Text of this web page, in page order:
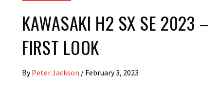
KAWASAKI H2 SX SE 2023 –
FIRST LOOK
By Peter Jackson / February 3, 2023